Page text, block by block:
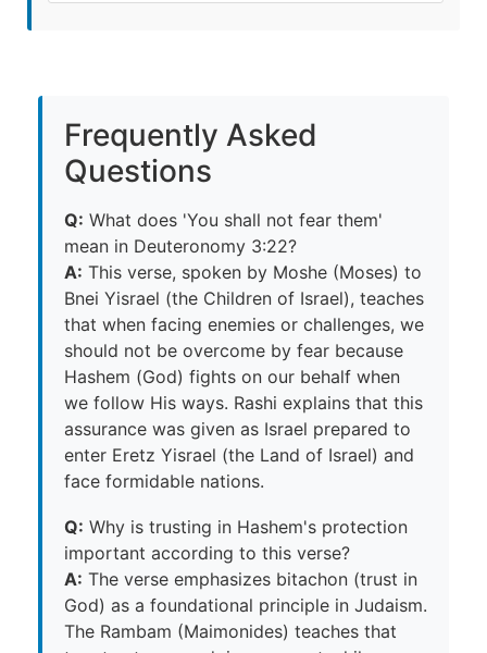
Frequently Asked
Questions
Q: What does 'You shall not fear them'
mean in Deuteronomy 3:22?
A: This verse, spoken by Moshe (Moses) to
Bnei Yisrael (the Children of Israel), teaches
that when facing enemies or challenges, we
should not be overcome by fear because
Hashem (God) fights on our behalf when
we follow His ways. Rashi explains that this
assurance was given as Israel prepared to
enter Eretz Yisrael (the Land of Israel) and
face formidable nations.
Q: Why is trusting in Hashem's protection
important according to this verse?
A: The verse emphasizes bitachon (trust in
God) as a foundational principle in Judaism.
The Rambam (Maimonides) teaches that